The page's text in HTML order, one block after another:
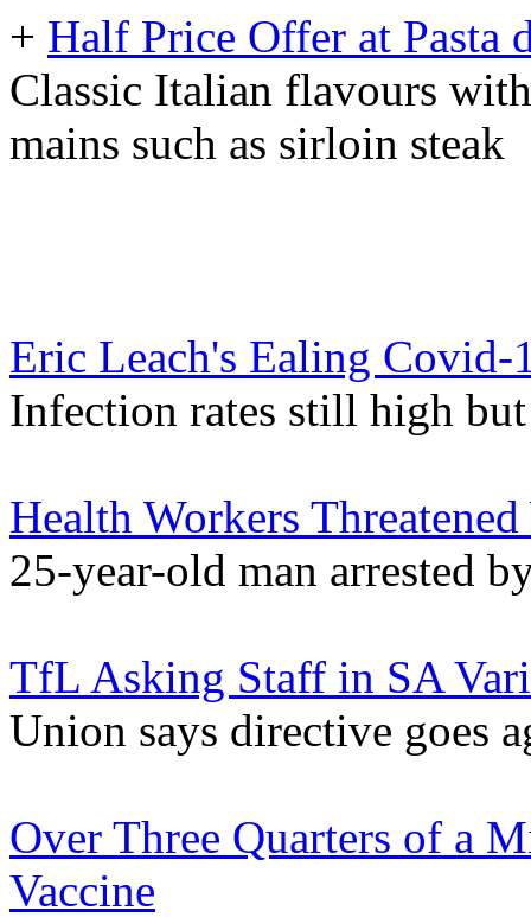
+ Half Price Offer at Pasta
Classic Italian flavours
mains such as sirloin steak
Eric Leach's Ealing Covid-
Infection rates still high
Health Workers
25-year-old man arrested
TfL Asking Staff in SA
Union says directive goes
Over Three Quarters of a
Vaccine